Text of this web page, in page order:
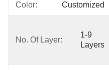
Color: Customized
No. Of Layer:
1-9
Layers